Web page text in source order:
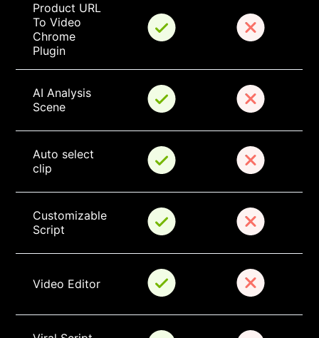
Product URL
To Video
Chrome
Plugin
AI Analysis
Scene
Auto select
clip
Customizable
Script
Video Editor